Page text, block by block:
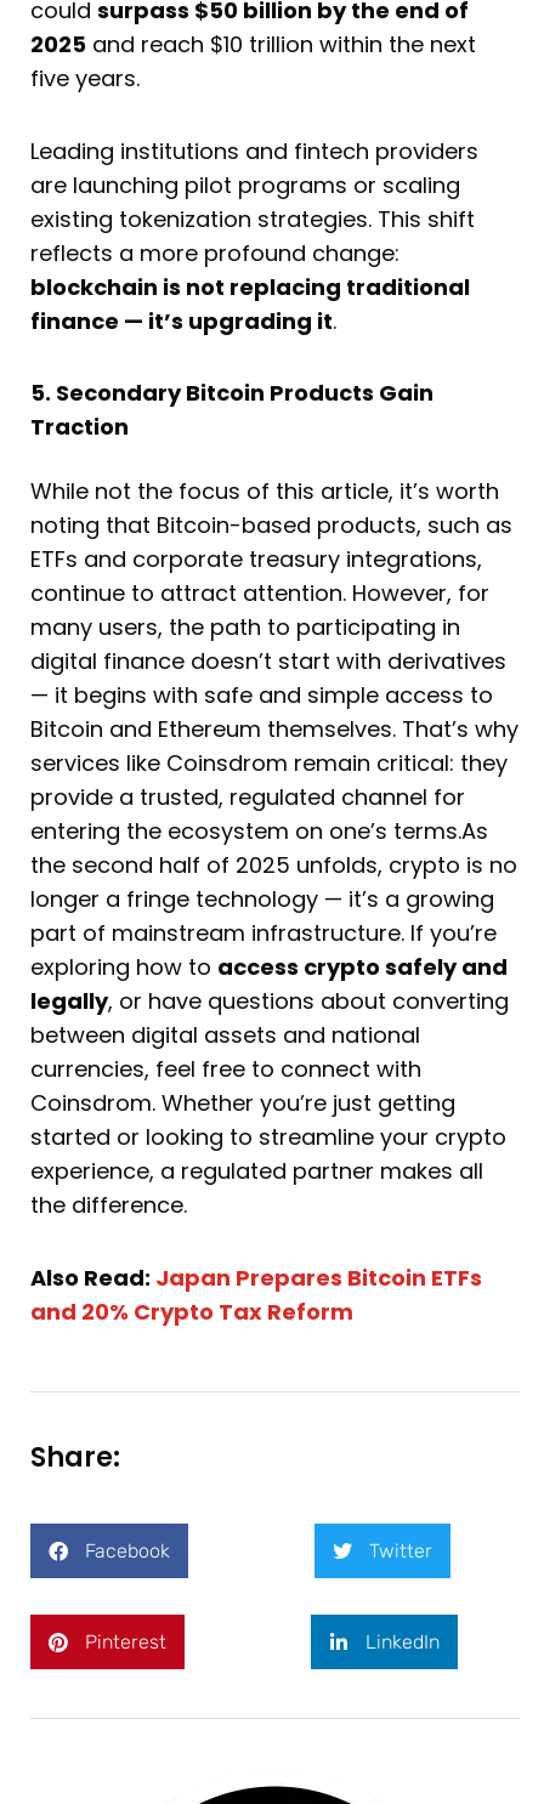
could surpass $50 billion by the end of
2025 and reach $10 trillion within the next
five years.
Leading institutions and fintech providers
are launching pilot programs or scaling
existing tokenization strategies. This shift
reflects a more profound change:
blockchain is not replacing traditional
finance — it’s upgrading it.
5. Secondary Bitcoin Products Gain
Traction
While not the focus of this article, it’s worth
noting that Bitcoin-based products, such as
ETFs and corporate treasury integrations,
continue to attract attention. However, for
many users, the path to participating in
digital finance doesn’t start with derivatives
— it begins with safe and simple access to
Bitcoin and Ethereum themselves. That’s why
services like Coinsdrom remain critical: they
provide a trusted, regulated channel for
entering the ecosystem on one’s terms.As
the second half of 2025 unfolds, crypto is no
longer a fringe technology — it’s a growing
part of mainstream infrastructure. If you’re
exploring how to access crypto safely and
legally, or have questions about converting
between digital assets and national
currencies, feel free to connect with
Coinsdrom. Whether you’re just getting
started or looking to streamline your crypto
experience, a regulated partner makes all
the difference.
Also Read: Japan Prepares Bitcoin ETFs
and 20% Crypto Tax Reform
Share:
Facebook Twitter
Pinterest LinkedIn